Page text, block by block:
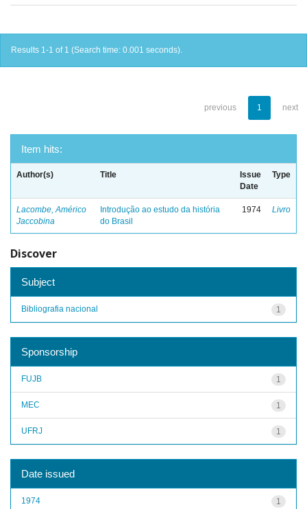
Results 1-1 of 1 (Search time: 0.001 seconds).
previous 1 next
Item hits:
Author(s) Title
Issue
Date
Type
Lacombe, Américo
Jaccobina
Introdução ao estudo da história
do Brasil
1974 Livro
Discover
Subject
1
Bibliografia nacional
Sponsorship
1
FUJB
1
MEC
1
UFRJ
Date issued
1
1974